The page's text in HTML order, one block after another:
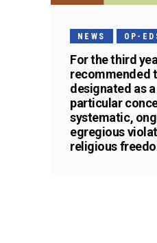
NEWS OP-
For the third
recommended
designated as
particular
systematic,
egregious
religious